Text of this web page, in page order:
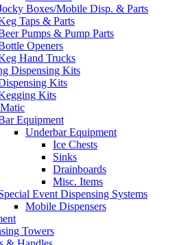
Boxes/Mobile Disp. & Parts
Taps & Parts
Pumps & Pump Parts
Openers
Hand Trucks
Dispensing Kits
Kits
Kits
Equipment
Underbar Equipment
Ice Chests
Sinks
Drainboards
Misc. Items
Event Dispensing Systems
Mobile Dispensers
Towers